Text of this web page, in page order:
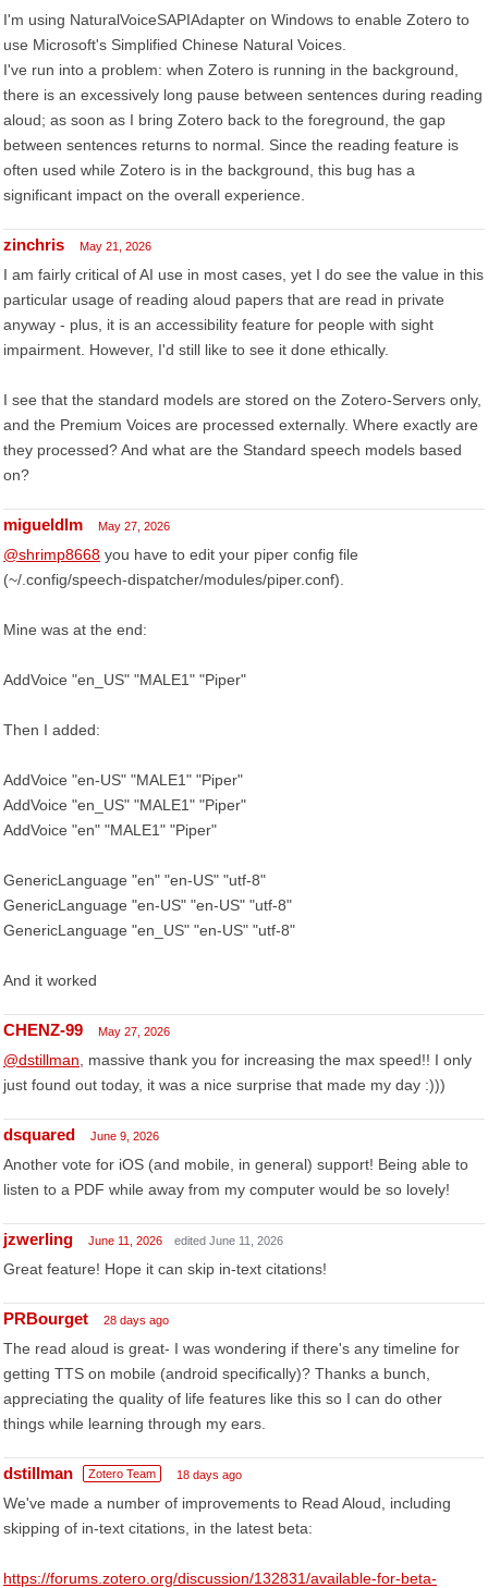
I'm using NaturalVoiceSAPIAdapter on Windows to enable Zotero to
use Microsoft's Simplified Chinese Natural Voices.
I've run into a problem: when Zotero is running in the background,
there is an excessively long pause between sentences during reading
aloud; as soon as I bring Zotero back to the foreground, the gap
between sentences returns to normal. Since the reading feature is
often used while Zotero is in the background, this bug has a
significant impact on the overall experience.
zinchris May 21, 2026
I am fairly critical of AI use in most cases, yet I do see the value in this
particular usage of reading aloud papers that are read in private
anyway - plus, it is an accessibility feature for people with sight
impairment. However, I'd still like to see it done ethically.
I see that the standard models are stored on the Zotero-Servers only,
and the Premium Voices are processed externally. Where exactly are
they processed? And what are the Standard speech models based
on?
migueldlm May 27, 2026
@shrimp8668 you have to edit your piper config file
(~/.config/speech-dispatcher/modules/piper.conf).
Mine was at the end:
AddVoice "en_US" "MALE1" "Piper"
Then I added:
AddVoice "en-US" "MALE1" "Piper"
AddVoice "en_US" "MALE1" "Piper"
AddVoice "en" "MALE1" "Piper"
GenericLanguage "en" "en-US" "utf-8"
GenericLanguage "en-US" "en-US" "utf-8"
GenericLanguage "en_US" "en-US" "utf-8"
And it worked
CHENZ-99 May 27, 2026
@dstillman , massive thank you for increasing the max speed!! I only
just found out today, it was a nice surprise that made my day :)))
dsquared June 9, 2026
Another vote for iOS (and mobile, in general) support! Being able to
listen to a PDF while away from my computer would be so lovely!
jzwerling June 11, 2026 edited June 11, 2026
Great feature! Hope it can skip in-text citations!
PRBourget 28 days ago
The read aloud is great- I was wondering if there's any timeline for
getting TTS on mobile (android specifically)? Thanks a bunch,
appreciating the quality of life features like this so I can do other
things while learning through my ears.
dstillman Zotero Team 18 days ago
We've made a number of improvements to Read Aloud, including
skipping of in-text citations, in the latest beta:
https://forums.zotero.org/discussion/132831/available-for-beta-